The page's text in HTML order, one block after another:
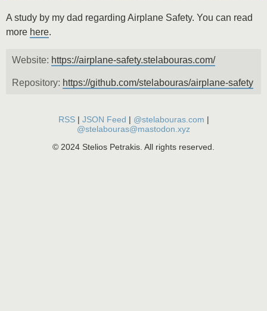
A study by my dad regarding Airplane Safety. You can read
more here.
Website: https://airplane-safety.stelabouras.com/
Repository: https://github.com/stelabouras/airplane-safety
RSS| JSON Feed | @stelabouras.com |
@stelabouras@mastodon.xyz
© 2024 Stelios Petrakis. All rights reserved.